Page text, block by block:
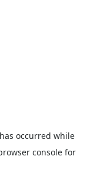
occurred while
consolefor